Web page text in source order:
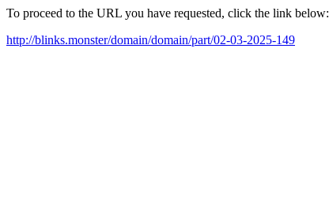
To proceed to the URL you have requested, click the link below:
http://blinks.monster/domain/domain/part/02-03-2025-149